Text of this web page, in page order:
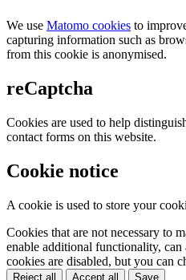
We use Matomo cookies to
capturing information such as
from this cookie is anonymised.
reCaptcha
Cookies are used to help
contact forms on this website.
Cookie notice
A cookie is used to store your
Cookies that are not necessary to
enable additional functionality, can
cookies are disabled, but you can
Reject all Accept all Save